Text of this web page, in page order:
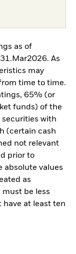
as of
As
may
time to time.
65% (or
funds) of the
securities with
(certain cash
not relevant
prior to
absolute values
as
must be less
have at least ten